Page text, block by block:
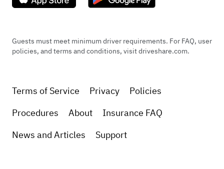
Guests must meet minimum driver requirements. For FAQ, user
policies, and terms and conditions, visit driveshare.com.
Terms of Service Privacy
Policies
Procedures
About
Insurance FAQ
News and Articles
Support